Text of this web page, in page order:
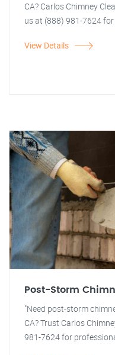
CA? Carlos Chimney
us at (888) 981-7624
View Details
Post-Storm
"Need post-storm
CA? Trust Carlos
981-7624 for